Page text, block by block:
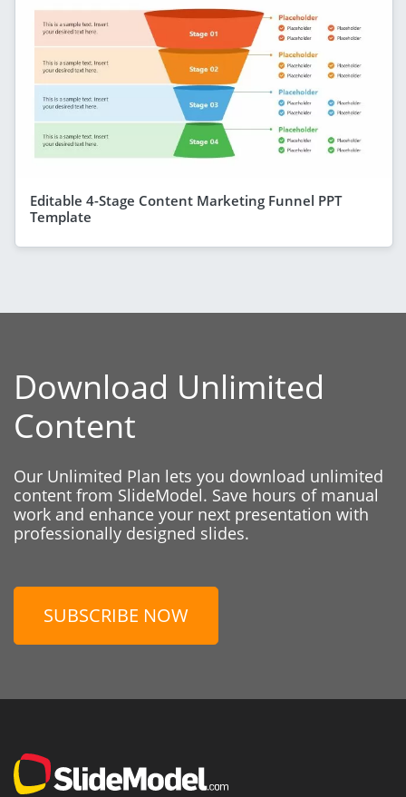
Editable 4-Stage Content Marketing Funnel PPT
Template
Download Unlimited
Content
Our Unlimited Plan lets you download unlimited
content from SlideModel. Save hours of manual
work and enhance your next presentation with
professionally designed slides.
SUBSCRIBE NOW